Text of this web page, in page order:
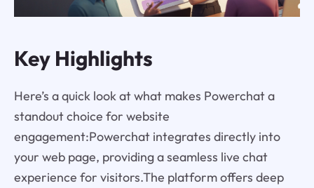
Key Highlights
Here’s a quick look at what makes Powerchat a
standout choice for website
engagement:Powerchat integrates directly into
your web page, providing a seamless live chat
experience for visitors.The platform offers deep